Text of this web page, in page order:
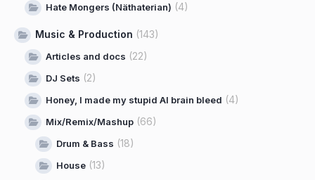
Hate Mongers (Näthaterian) (4)
Music & Production (143)
Articles and docs (22)
DJ Sets (2)
Honey, I made my stupid AI brain bleed (4)
Mix/Remix/Mashup (66)
Drum & Bass (18)
House (13)